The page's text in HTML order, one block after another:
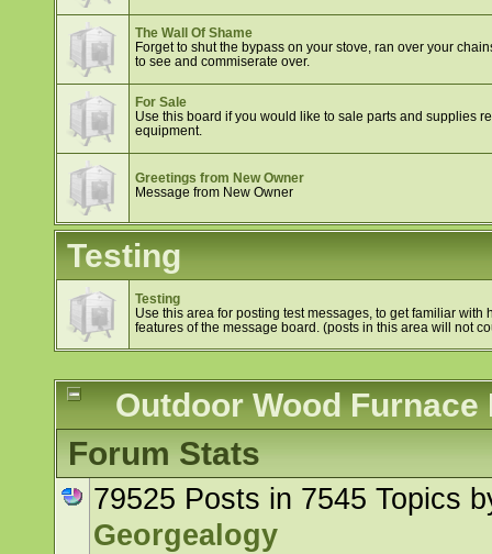
The Wall Of Shame
Forget to shut the bypass on your stove, ran over your
to see and commiserate over.
For Sale
Use this board if you would like to sale parts and supplies
equipment.
Greetings from New Owner
Message from New Owner
Testing
Testing
Use this area for posting test messages, to get familiar with
features of the message board. (posts in this area will not
Outdoor Wood Furnace
Forum Stats
79525 Posts in 7545 Topics
Georgealogy